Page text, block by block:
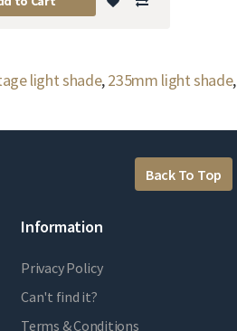
light shade,235mm light shade,
Back To Top
Information
Privacy Policy
Can't find it?
Terms & Conditions